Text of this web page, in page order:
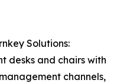
Solutions:
desks and chairs with
channels,